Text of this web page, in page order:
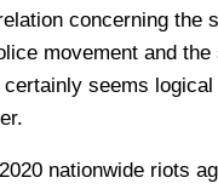
concerning the
movement and
seems
nationwide riots